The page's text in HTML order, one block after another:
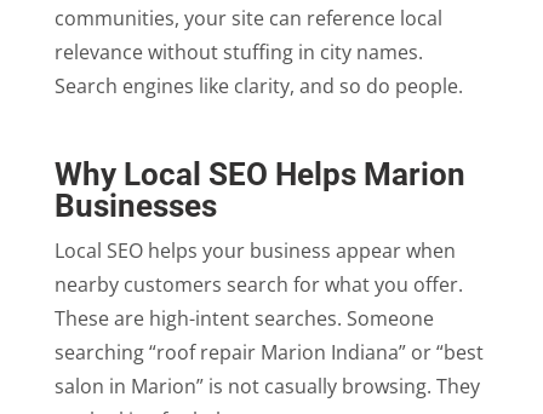
communities, your site can reference local
relevance without stuffing in city names.
Search engines like clarity, and so do people.
Why Local SEO Helps Marion
Businesses
Local SEO helps your business appear when
nearby customers search for what you offer.
These are high-intent searches. Someone
searching “roof repair Marion Indiana” or “best
salon in Marion” is not casually browsing. They